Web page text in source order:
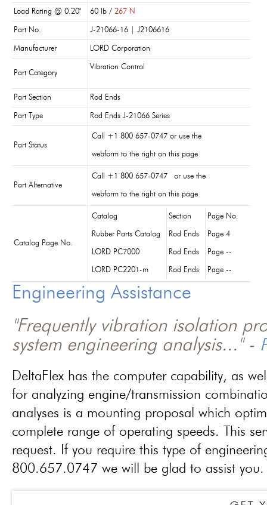
Load Rating @ 0.20" 60 lb / 267 N
Part No. J-21066-16 | J2106616
Manufacturer LORD Corporation
Part Category
Vibration Control
Part Section Rod Ends
Part Type Rod Ends J-21066 Series
Part Status
Call +1 800 657-0747 or use the
webform to the right on this page
Part Alternative
Call +1 800 657-0747 or use the
webform to the right on this page
Catalog Page No.
Catalog Section Page No.
Rubber Parts Catalog Rod Ends Page 4
LORD PC7000 Rod Ends Page --
LORD PC2201-m Rod Ends Page --
Engineering Assistance
"Frequently vibration isolation
system engineering analysis..." -
DeltaFlex has the computer capability, as
for analyzing engine/transmission
analyses is a mounting proposal which
complete range of operating speeds. This
request. If you require this type of
800.657.0747 we will be glad to assist you.